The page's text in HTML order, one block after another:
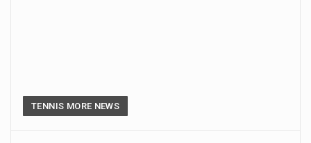
TENNIS MORE NEWS